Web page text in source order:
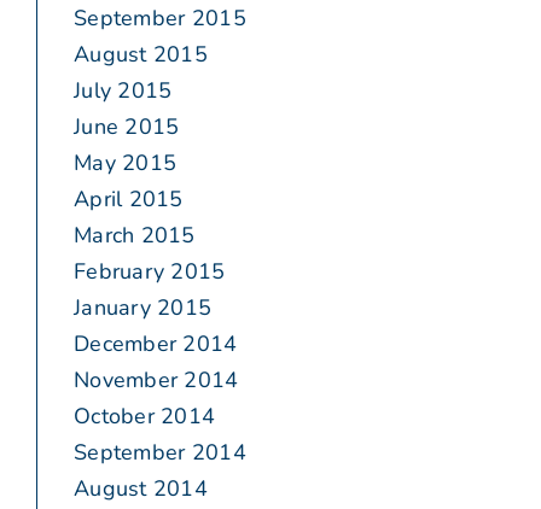
September 2015
August 2015
July 2015
June 2015
May 2015
April 2015
March 2015
February 2015
January 2015
December 2014
November 2014
October 2014
September 2014
August 2014